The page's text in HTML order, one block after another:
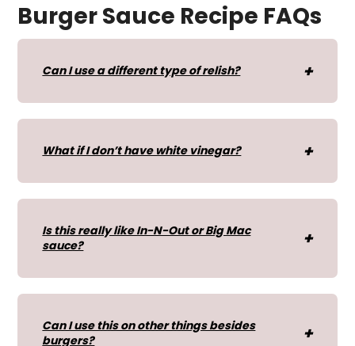
Burger Sauce Recipe FAQs
Can I use a different type of relish?
What if I don’t have white vinegar?
Is this really like In-N-Out or Big Mac
sauce?
Can I use this on other things besides
burgers?